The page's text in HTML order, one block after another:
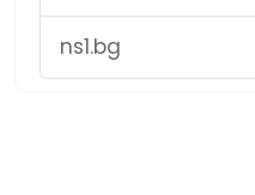
ns1.bg